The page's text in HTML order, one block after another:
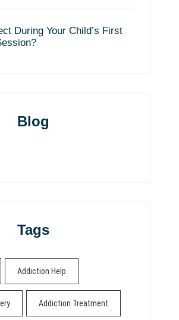
During Your Child’s First
Blog
Tags
Addiction Help
Addiction Treatment